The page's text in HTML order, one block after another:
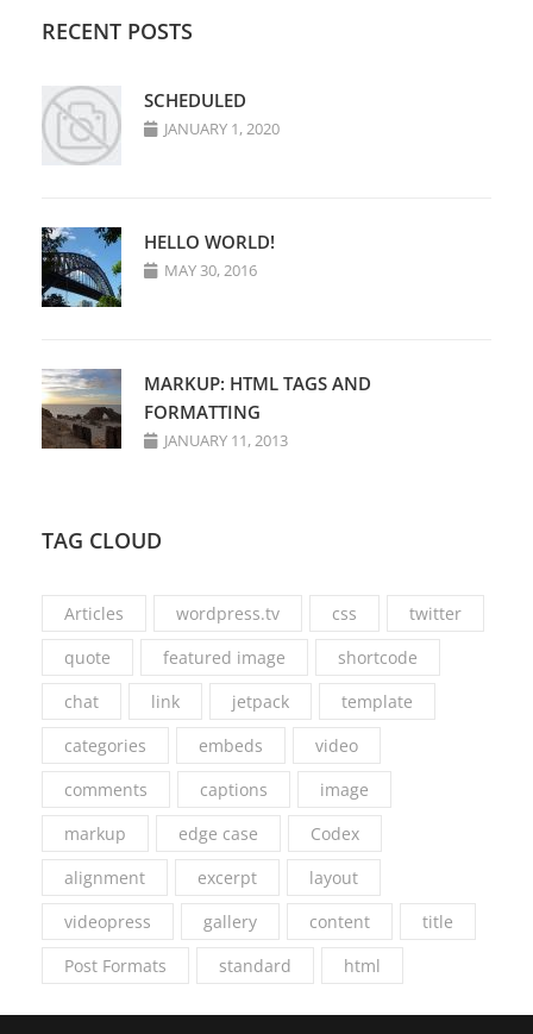
RECENT POSTS
SCHEDULED
JANUARY 1, 2020
HELLO WORLD!
MAY 30, 2016
MARKUP: HTML TAGS AND
FORMATTING
JANUARY 11, 2013
TAG CLOUD
Articles wordpress.tv css
twitter
quote
featured image
shortcode
chat
link jetpack
template
categories
embeds
video
comments
captions
image
markup
edge case
Codex
alignment
excerpt
layout
videopress
gallery content
title
Post Formats
standard html